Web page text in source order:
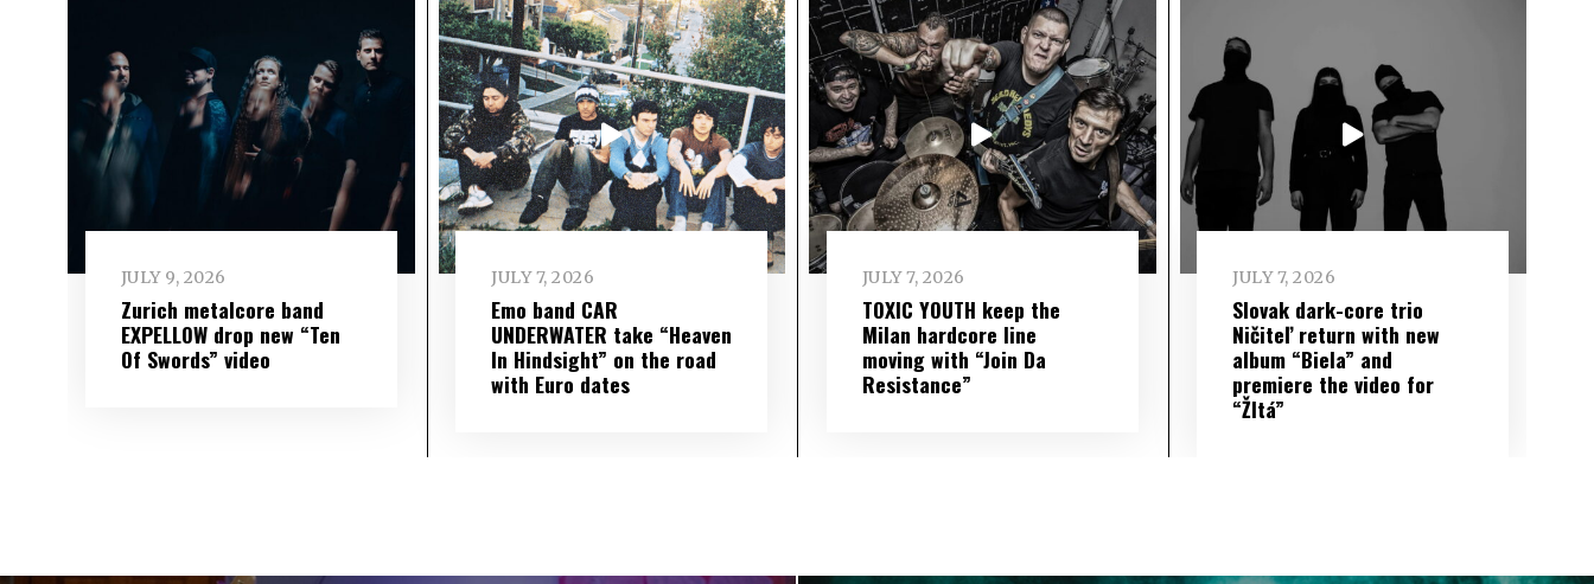
JULY 9, 2026
Zurich metalcore band
EXPELLOW drop new “Ten
Of Swords” video
JULY 7, 2026
Emo band CAR
UNDERWATER take “Heaven
In Hindsight” on the road
with Euro dates
JULY 7, 2026
TOXIC YOUTH keep the
Milan hardcore line
moving with “Join Da
Resistance”
JULY 7, 2026
Slovak dark-core trio
Ničiteľ return with new
album “Biela” and
premiere the video for
“Žltá”